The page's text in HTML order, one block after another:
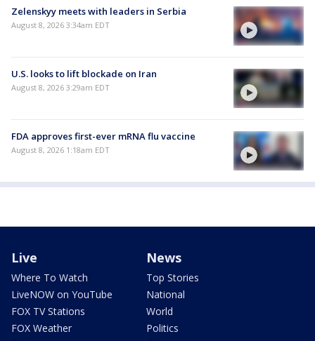
Zelenskyy meets with leaders in Serbia
August 8, 2026 3:34am EDT
U.S. looks to lift blockade on Iran
August 8, 2026 3:29am EDT
FDA approves first-ever mRNA flu vaccine
August 8, 2026 1:18am EDT
Live
Where To Watch
LiveNOW on YouTube
FOX TV Stations
FOX Weather
News
Top Stories
National
World
Politics